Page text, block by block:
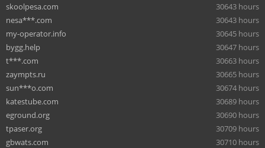
skoolpesa.com
30643 hours
nesa***.com
30643 hours
my-operator.info
30645 hours
bygg.help
30647 hours
t***.com
30663 hours
zaympts.ru
30665 hours
sun***o.com
30674 hours
katestube.com
30689 hours
eground.org
30690 hours
tpaser.org
30709 hours
gbwats.com
30710 hours